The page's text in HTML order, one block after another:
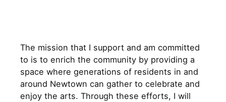
The mission that I support and am committed
to is to enrich the community by providing a
space where generations of residents in and
around Newtown can gather to celebrate and
enjoy the arts. Through these efforts, I will